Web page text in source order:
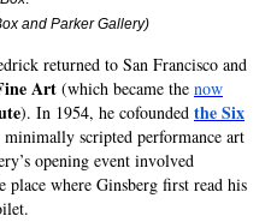
and Parker Gallery)
returned to San Francisco and
Art (which became the now
). In 1954, he cofounded the Six
minimally scripted performance art
opening event involved
where Ginsberg first read his